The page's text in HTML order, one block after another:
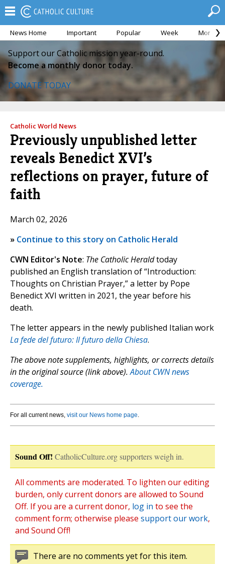
News Home Important Popular Week Month
Support our Catholic mission year-round.
Become a monthly donor today.
DONATE TODAY
Catholic World News
Previously unpublished letter
reveals Benedict XVI’s
reflections on prayer, future of
faith
March 02, 2026
» Continue to this story on Catholic Herald
CWN Editor's Note: The Catholic Heraldtoday
published an English translation of “Introduction:
Thoughts on Christian Prayer,” a letter by Pope
Benedict XVI written in 2021, the year before his
death.
The letter appears in the newly published Italian work
La fede del futuro: Il futuro della Chiesa.
The above note supplements, highlights, or corrects details
in the original source (link above).About CWN news
coverage.
For all current news, visit our News home page.
Sound Off! CatholicCulture.org supporters weigh in.
All comments are moderated. To lighten our editing
burden, only current donors are allowed to Sound
Off. If you are a current donor, log in to see the
comment form; otherwise please support our work,
and Sound Off!
There are no comments yet for this item.